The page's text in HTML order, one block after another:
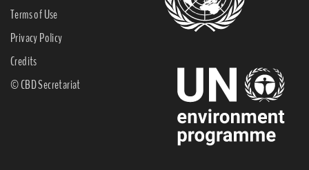
Terms of Use
Privacy Policy
Credits
© CBD Secretariat